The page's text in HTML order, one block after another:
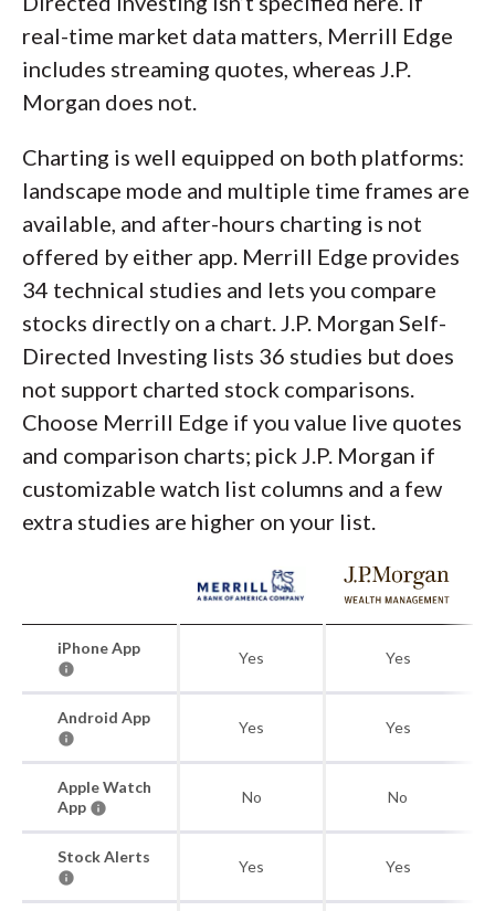
real-time market data matters, Merrill Edge
includes streaming quotes, whereas J.P.
Morgan does not.
Charting is well equipped on both platforms:
landscape mode and multiple time frames are
available, and after-hours charting is not
offered by either app. Merrill Edge provides
34 technical studies and lets you compare
stocks directly on a chart. J.P. Morgan Self-
Directed Investing lists 36 studies but does
not support charted stock comparisons.
Choose Merrill Edge if you value live quotes
and comparison charts; pick J.P. Morgan if
customizable watch list columns and a few
extra studies are higher on your list.
iPhone App
Yes Yes
Android App
Yes Yes
Apple Watch
App
No No
Stock Alerts
Yes Yes